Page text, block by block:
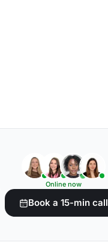
Online now
Book a 15-min call